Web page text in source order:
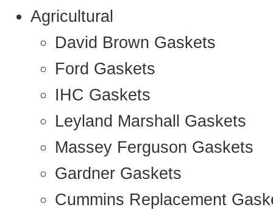
Agricultural
David Brown Gaskets
Ford Gaskets
IHC Gaskets
Leyland Marshall Gaskets
Massey Ferguson Gaskets
Gardner Gaskets
Cummins Replacement